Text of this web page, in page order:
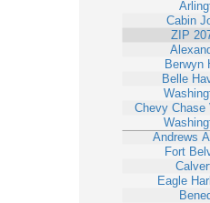
Cabin
ZIP
Berwyn
Belle
Chevy Chase
Andrews
Fort
Eagle